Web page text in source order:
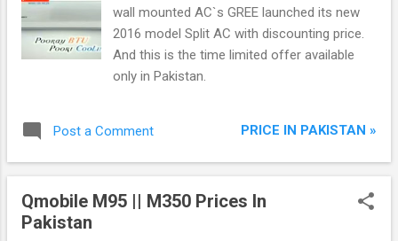
wall mounted AC`s GREE launched its new
2016 model Split AC with discounting price.
And this is the time limited offer available
only in Pakistan.
Post a Comment PRICE IN PAKISTAN »
Qmobile M95 || M350 Prices In
Pakistan